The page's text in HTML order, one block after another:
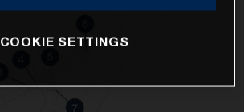
COOKIE SETTINGS